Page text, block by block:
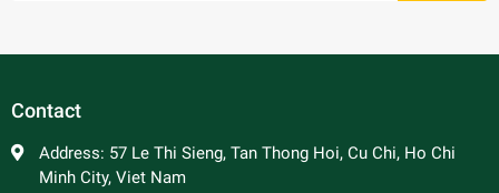
Contact
Address: 57 Le Thi Sieng, Tan Thong Hoi, Cu Chi, Ho Chi
Minh City, Viet Nam